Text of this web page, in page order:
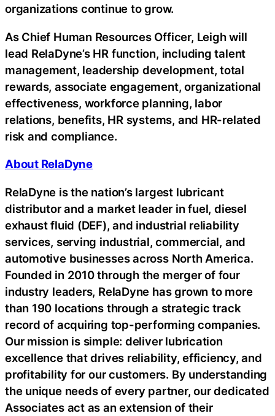
organizations continue to grow.
As Chief Human Resources Officer, Leigh will
lead RelaDyne’s HR function, including talent
management, leadership development, total
rewards, associate engagement, organizational
effectiveness, workforce planning, labor
relations, benefits, HR systems, and HR-related
risk and compliance.
About RelaDyne
RelaDyne is the nation’s largest lubricant
distributor and a market leader in fuel, diesel
exhaust fluid (DEF), and industrial reliability
services, serving industrial, commercial, and
automotive businesses across North America.
Founded in 2010 through the merger of four
industry leaders, RelaDyne has grown to more
than 190 locations through a strategic track
record of acquiring top-performing companies.
Our mission is simple: deliver lubrication
excellence that drives reliability, efficiency, and
profitability for our customers. By understanding
the unique needs of every partner, our dedicated
Associates act as an extension of their